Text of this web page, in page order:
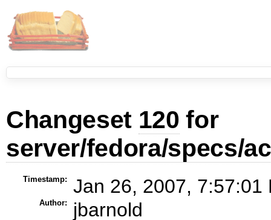
Changeset 120 for
server/fedora/specs/
Timestamp: Jan 26, 2007, 7:57:01
Author: jbarnold